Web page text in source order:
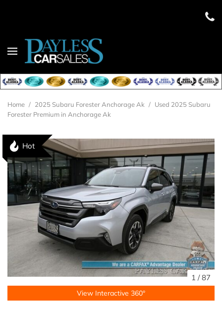
Home / 2025 Subaru Forester Anchorage Ak / Used 2025 Subaru
Forester Premium in Anchorage Ak
Hot
1 /87
View Interactive 360°